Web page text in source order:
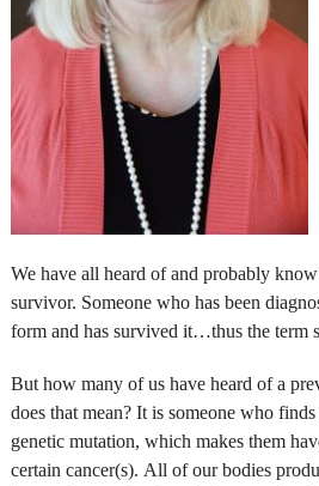
We have all heard of and probably
survivor. Someone who has been
form and has survived it…thus the term
But how many of us have heard of a
does that mean? It is someone who
genetic mutation, which makes them
certain cancer(s). All of our bodies